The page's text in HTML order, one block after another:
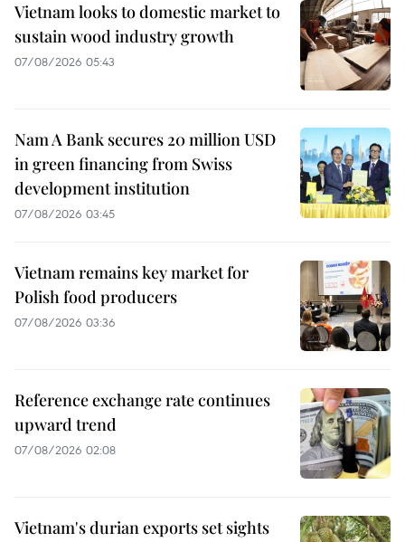
Vietnam looks to domestic market to
sustain wood industry growth
07/08/2026 05:43
Nam A Bank secures 20 million USD
in green financing from Swiss
development institution
07/08/2026 03:45
Vietnam remains key market for
Polish food producers
07/08/2026 03:36
Reference exchange rate continues
upward trend
07/08/2026 02:08
Vietnam's durian exports set sights